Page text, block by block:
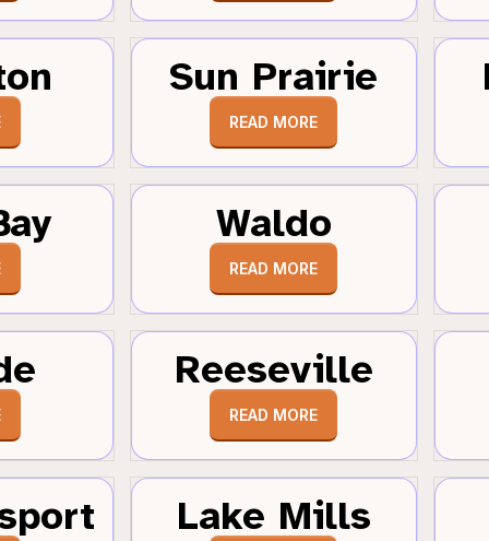
Sun Prairie
READ MORE
Waldo
READ MORE
Reeseville
READ MORE
Lake Mills